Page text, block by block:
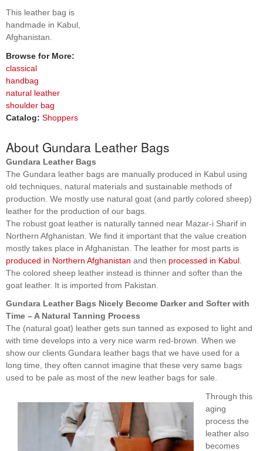
This leather bag is
handmade in Kabul,
Afghanistan.
Browse for More:
classical
handbag
natural leather
shoulder bag
Catalog: Shoppers
About Gundara Leather Bags
Gundara Leather Bags
The Gundara leather bags are manually produced in Kabul using
old techniques, natural materials and sustainable methods of
production. We mostly use natural goat (and partly colored sheep)
leather for the production of our bags.
The robust goat leather is naturally tanned near Mazar-i Sharif in
Northern Afghanistan. We find it important that the value creation
mostly takes place in Afghanistan. The leather for most parts is
produced in Northern Afghanistan and then processed in Kabul
The colored sheep leather instead is thinner and softer than the
goat leather. It is imported from Pakistan.
Gundara Leather Bags Nicely Become Darker and Softer with
Time – A Natural Tanning Process
The (natural goat) leather gets sun tanned as exposed to light and
with time develops into a very nice warm red-brown. When we
show our clients Gundara leather bags that we have used for a
long time, they often cannot imagine that these very same bags
used to be pale as most of the new leather bags for sale.
Through this
aging
process the
leather also
becomes